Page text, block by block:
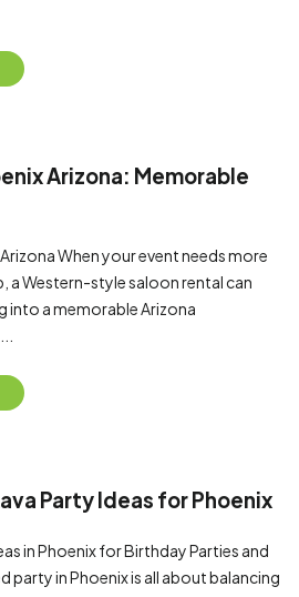
Arizona: Memorable
When your event needs more
a Western-style saloon rental can
into a memorable Arizona
Party Ideas for Phoenix
in Phoenix for Birthday Parties and
party in Phoenix is all about balancing